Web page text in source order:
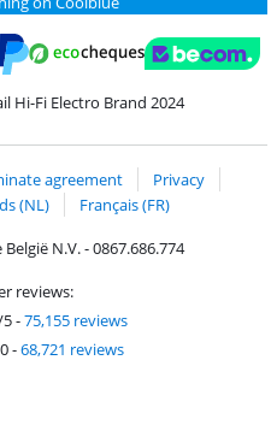
via ClickToPay
Pay with PayPal
Hi-Fi Electro Brand 2024
agreement
Privacy
(NL)
Français (FR)
N.V. - 0867.686.774
reviews:
-75,155 reviews
-68,721 reviews